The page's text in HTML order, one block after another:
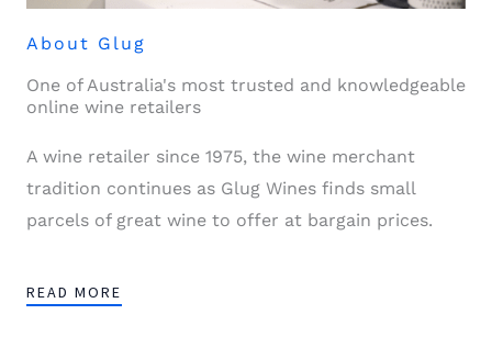
About Glug
One of Australia's most trusted and knowledgeable
online wine retailers
A wine retailer since 1975, the wine merchant
tradition continues as Glug Wines finds small
parcels of great wine to offer at bargain prices.
READ MORE